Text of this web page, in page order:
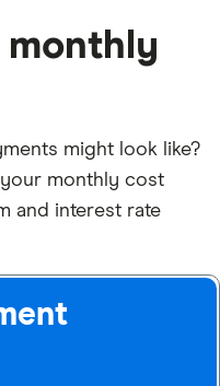
might look like?
monthly cost
and interest rate